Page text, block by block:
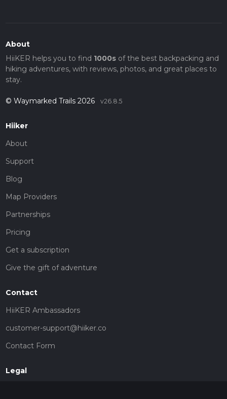
About
HiiKER helps you to find 1000sof the best backpacking and
hiking adventures, with reviews, photos, and great places to
stay.
© Waymarked Trails 2026 v26.8.5
Hiiker
About
Support
Blog
Map Providers
Partnerships
Pricing
Get a subscription
Give the gift of adventure
Contact
HiiKER Ambassadors
customer-support@hiiker.co
Contact Form
Legal